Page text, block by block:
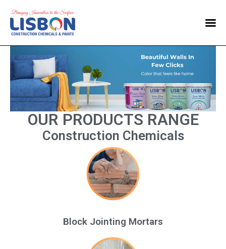
Home
Products
Blog
Contact Us
OUR PRODUCTS RANGE
Construction Chemicals
Block Jointing Mortars